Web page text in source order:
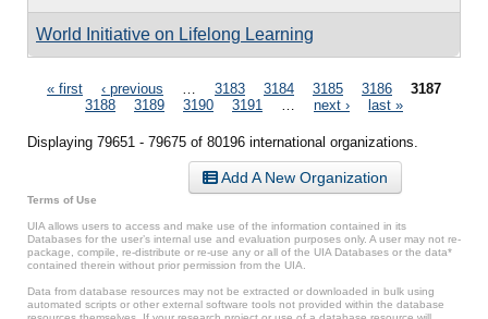
World Initiative on Lifelong Learning
Pages
« first ‹ previous 3183 3184 3185 3186
3187
3188
3189 3190 3191 next › last »
Displaying 79651 - 79675 of 80196 international organizations.
Add A New Organization
Terms of Use
UIA allows users to access and make use of the information contained in its
Databases for the user’s internal use and evaluation purposes only. A user may not re-
package, compile, re-distribute or re-use any or all of the UIA Databases or the data*
contained therein without prior permission from the UIA.
Data from database resources may not be extracted or downloaded in bulk using
automated scripts or other external software tools not provided within the database